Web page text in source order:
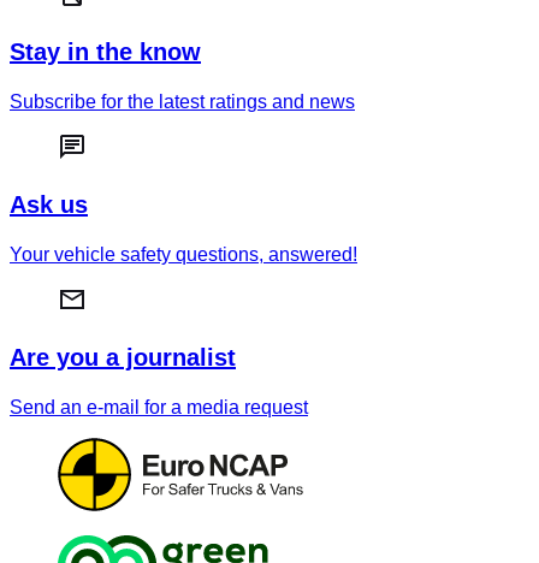
Stay in the know
Subscribe for the latest ratings and news
Ask us
Your vehicle safety questions, answered!
Are you a journalist
Send an e-mail for a media request